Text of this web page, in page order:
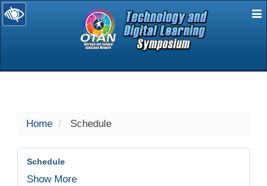
selected
Home Schedule
Schedule
Show More